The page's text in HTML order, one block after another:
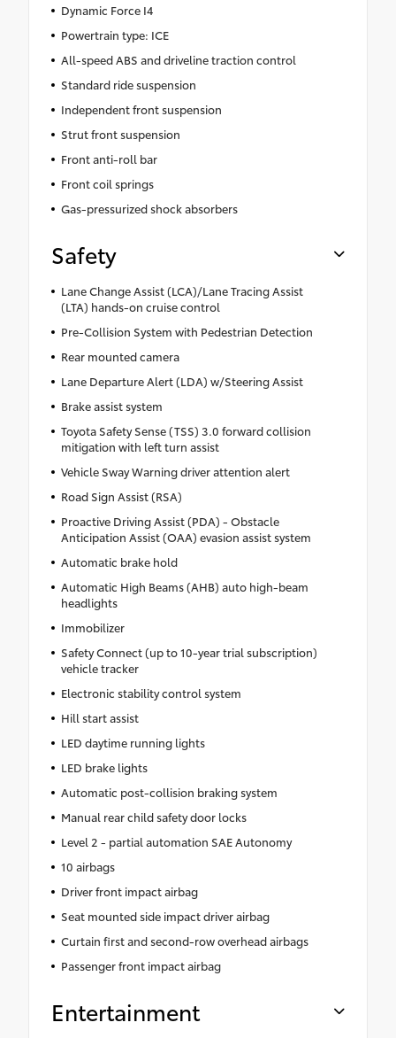
Dynamic Force I4
Powertrain type: ICE
All-speed ABS and driveline traction control
Standard ride suspension
Independent front suspension
Strut front suspension
Front anti-roll bar
Front coil springs
Gas-pressurized shock absorbers
Safety
Lane Change Assist (LCA)/Lane Tracing Assist
(LTA) hands-on cruise control
Pre-Collision System with Pedestrian Detection
Rear mounted camera
Lane Departure Alert (LDA) w/Steering Assist
Brake assist system
Toyota Safety Sense (TSS) 3.0 forward collision
mitigation with left turn assist
Vehicle Sway Warning driver attention alert
Road Sign Assist (RSA)
Proactive Driving Assist (PDA) - Obstacle
Anticipation Assist (OAA) evasion assist system
Automatic brake hold
Automatic High Beams (AHB) auto high-beam
headlights
Immobilizer
Safety Connect (up to 10-year trial subscription)
vehicle tracker
Electronic stability control system
Hill start assist
LED daytime running lights
LED brake lights
Automatic post-collision braking system
Manual rear child safety door locks
Level 2 - partial automation SAE Autonomy
10 airbags
Driver front impact airbag
Seat mounted side impact driver airbag
Curtain first and second-row overhead airbags
Passenger front impact airbag
Entertainment